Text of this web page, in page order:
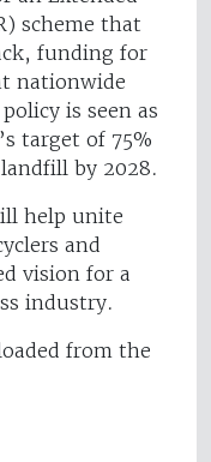
scheme that
funding for
nationwide
is seen as
target of 75%
by 2028.
help unite
and
vision for a
industry.
from the